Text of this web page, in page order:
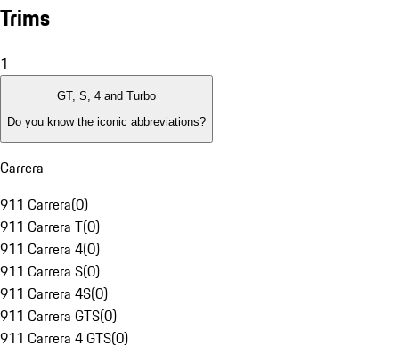
Trims
1
GT, S, 4 and Turbo
Do you know the iconic abbreviations?
Carrera
911 Carrera(0)
911 Carrera T(0)
911 Carrera 4(0)
911 Carrera S(0)
911 Carrera 4S(0)
911 Carrera GTS(0)
911 Carrera 4 GTS(0)